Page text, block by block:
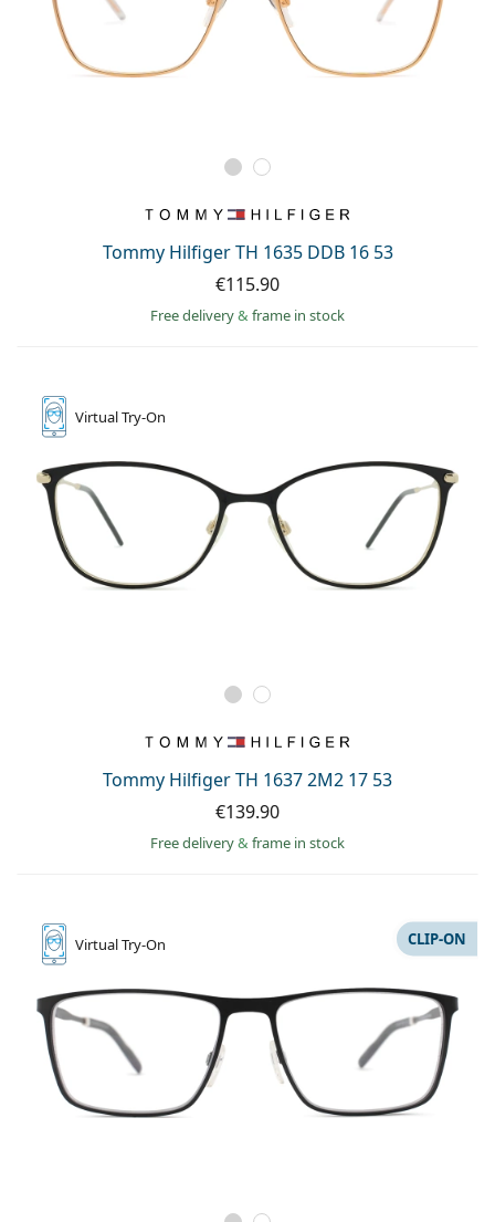
Tommy Hilfiger TH 1635 DDB 16 53
€115.90
Free delivery& frame in stock
VirtualTry-On
Tommy Hilfiger TH 1637 2M2 17 53
€139.90
Free delivery& frame in stock
VirtualTry-On CLIP-ON